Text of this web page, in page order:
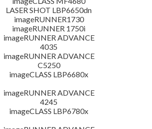
LASER SHOT LBP6650dn
imageRUNNER1730
imageRUNNER 1750i
imageRUNNER ADVANCE
4035
imageRUNNER ADVANCE
C5250
imageCLASS LBP6680x
imageRUNNER ADVANCE
4245
imageCLASS LBP6780x